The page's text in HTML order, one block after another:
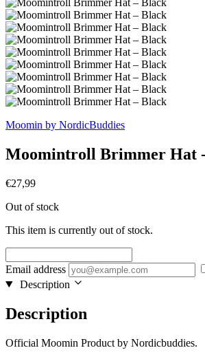
Moomin by NordicBuddies
Moomintroll Brimmer Hat
€27,99
Out of stock
This item is currently out of stock.
Email address
Description
Description
Official Moomin Product by Nordicbuddies.